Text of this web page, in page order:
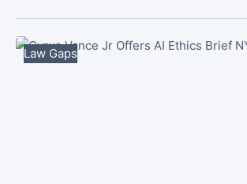
Law Gaps